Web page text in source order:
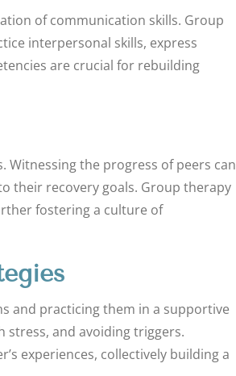
of communication skills. Group
interpersonal skills, express
are crucial for rebuilding
Witnessing the progress of peers can
their recovery goals. Group therapy
fostering a culture of
and practicing them in a supportive
stress, and avoiding triggers.
experiences, collectively building a